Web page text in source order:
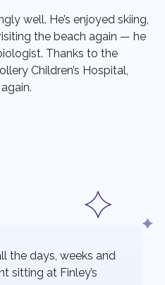
well. He’s enjoyed skiing,
the beach again — he
Thanks to the
Children’s Hospital,
the days, weeks and
sitting at Finley’s